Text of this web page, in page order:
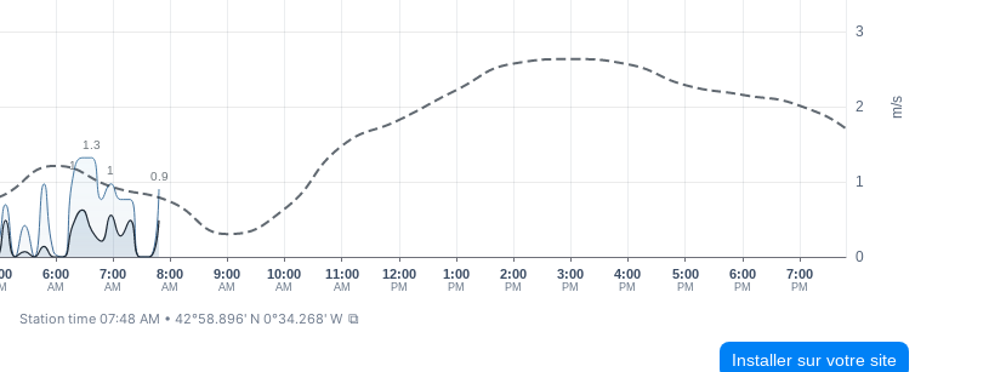
m/s
0
1
2
3
6:00
AM
7:00
AM
8:00
AM
9:00
AM
10:00
AM
11:00
AM
12:00
PM
1:00
PM
2:00
PM
3:00
PM
4:00
PM
5:00
PM
6:00
PM
7:00
PM
1
1.3
1
0.9
Station time 07:48 AM • 42°58.896' N 0°34.268' W ⧉
Installer sur votre site